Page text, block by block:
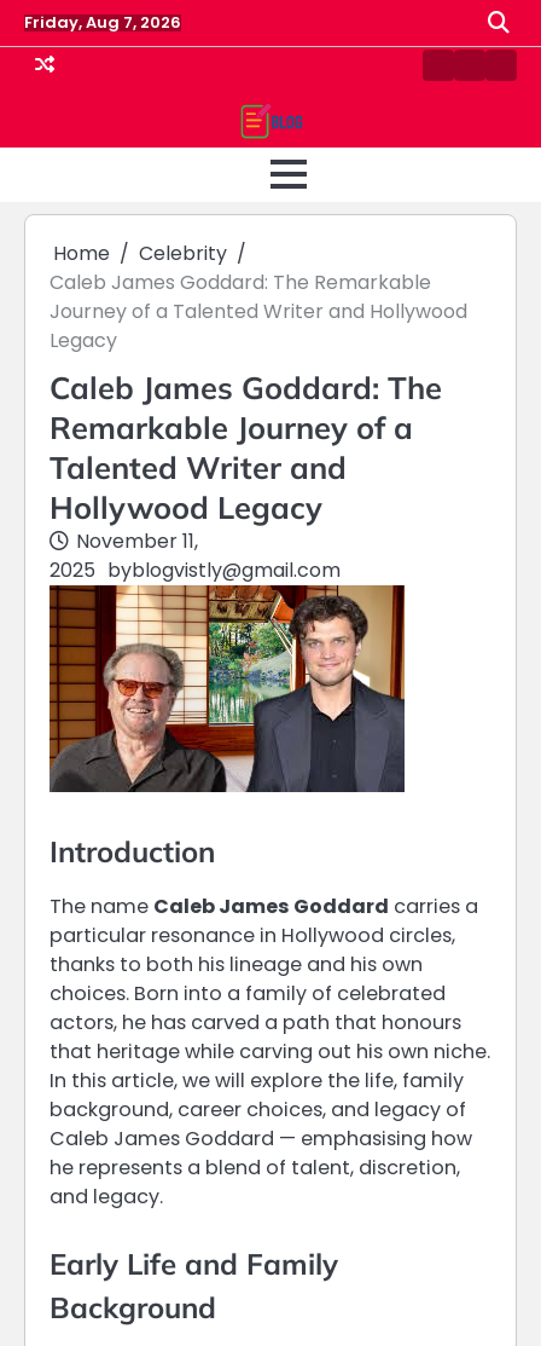
Skip
to
content
Friday, Aug 7, 2026
ContactHome
Home
Celebrity
Caleb James Goddard: The Remarkable
Journey of a Talented Writer and Hollywood
Legacy
Caleb James Goddard: The
Remarkable Journey of a
Talented Writer and
Hollywood Legacy
November 11,
2025 byblogvistly@gmail.com
Introduction
The name Caleb James Goddard carries a
particular resonance in Hollywood circles,
thanks to both his lineage and his own
choices. Born into a family of celebrated
actors, he has carved a path that honours
that heritage while carving out his own niche.
In this article, we will explore the life, family
background, career choices, and legacy of
Caleb James Goddard — emphasising how
he represents a blend of talent, discretion,
and legacy.
Early Life and Family
Background